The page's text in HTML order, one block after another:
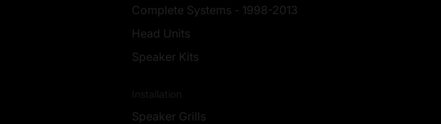
Complete Systems - 1998-2013
Head Units
Speaker Kits
Speaker Grills